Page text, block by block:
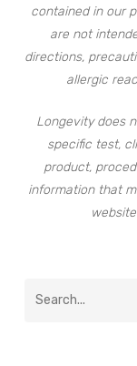
contained in our
are not
directions,
allergic
Longevity does
specific test,
product,
information that